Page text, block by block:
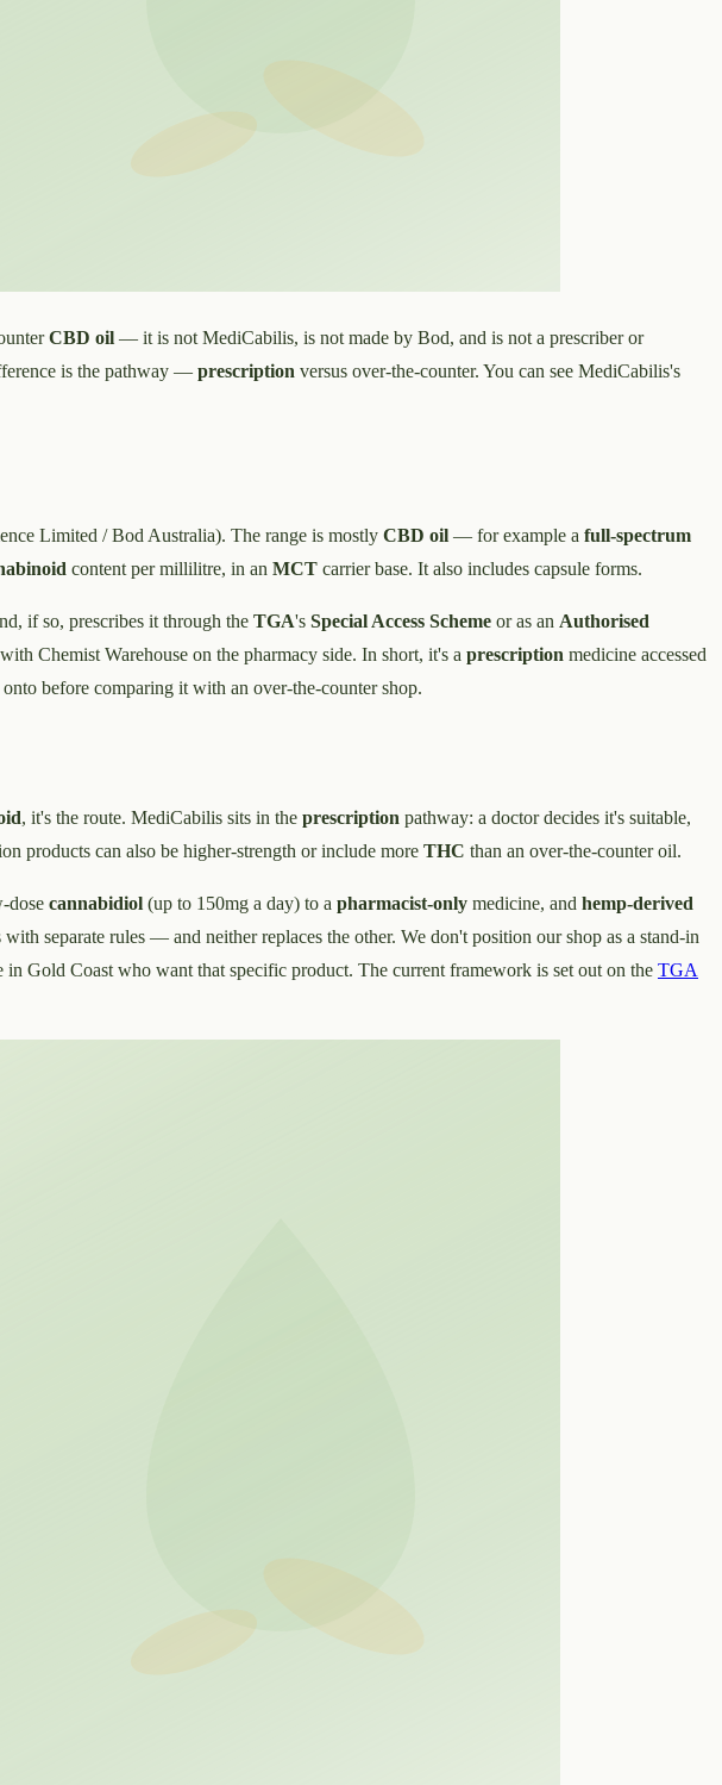
CBD oil — it is not MediCabilis, is not made by Bod, and is not a prescriber or
is the pathway — prescription versus over-the-counter. You can see MediCabilis's
Limited / Bod Australia). The range is mostly CBD oil — for example a full-spectrum
content per millilitre, in an MCT carrier base. It also includes capsule forms.
if so, prescribes it through the TGA's Special Access Scheme or as an Authorised
Chemist Warehouse on the pharmacy side. In short, it's a prescription medicine accessed
before comparing it with an over-the-counter shop.
, it's the route. MediCabilis sits in the prescription pathway: a doctor decides it's suitable,
products can also be higher-strength or include more THC than an over-the-counter oil.
dose cannabidiol (up to 150mg a day) to a pharmacist-only medicine, and hemp-derived
separate rules — and neither replaces the other. We don't position our shop as a stand-in
in Gold Coast who want that specific product. The current framework is set out on the TGA